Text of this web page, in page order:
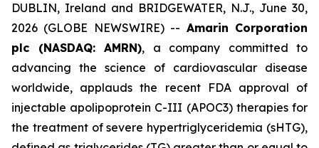
DUBLIN, Ireland and BRIDGEWATER, N.J., June 30,
2026 (GLOBE NEWSWIRE) -- Amarin Corporation
plc (NASDAQ: AMRN), a company committed to
advancing the science of cardiovascular disease
worldwide, applauds the recent FDA approval of
injectable apolipoprotein C-III (APOC3) therapies for
the treatment of severe hypertriglyceridemia (sHTG),